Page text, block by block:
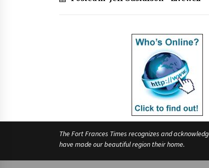
The Fort Frances Times recognizes and
have made our beautiful region their home.